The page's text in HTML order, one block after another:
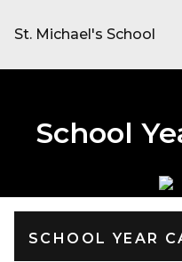
St. Michael's School
School
SCHOOL YEAR